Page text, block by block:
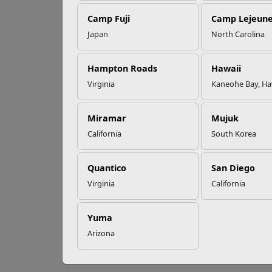
Camp Fuji
Japan
Camp Lejeune
North Carolina
Hampton Roads
Virginia
Hawaii
Kaneohe Bay,
Miramar
California
Mujuk
South Korea
Quantico
Virginia
San Diego
California
Yuma
Arizona
Read More Stories
who
and
The